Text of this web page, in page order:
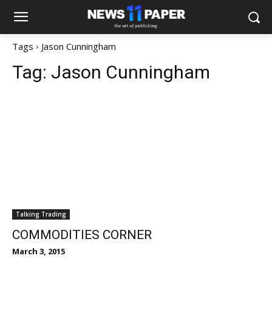
Tags Jason Cunningham
Tag: Jason Cunningham
Talking Trading
COMMODITIES CORNER
March 3, 2015